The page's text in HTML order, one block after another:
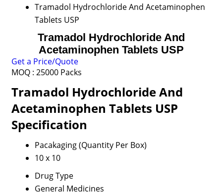
Tramadol Hydrochloride And Acetaminophen
Tablets USP
Tramadol Hydrochloride And
Acetaminophen Tablets USP
Get a Price/Quote
MOQ : 25000 Packs
Tramadol Hydrochloride And
Acetaminophen Tablets USP
Specification
Pacakaging (Quantity Per Box)
10 x 10
Drug Type
General Medicines